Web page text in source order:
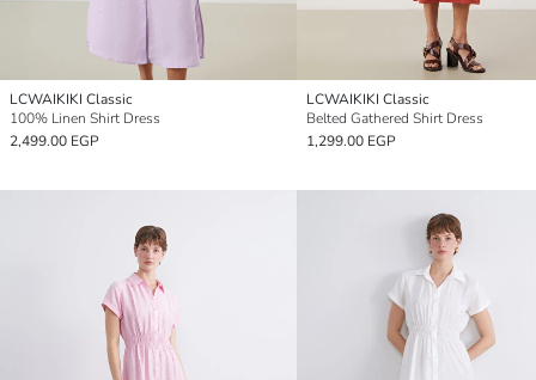
LCWAIKIKI Classic
100% Linen Shirt Dress
2,499.00 EGP
LCWAIKIKI Classic
Belted Gathered Shirt Dress
1,299.00 EGP